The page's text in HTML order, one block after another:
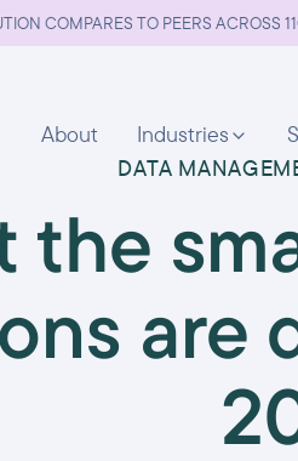
COMPARES TO PEERS ACROSS
About Industries
DATA
the
are